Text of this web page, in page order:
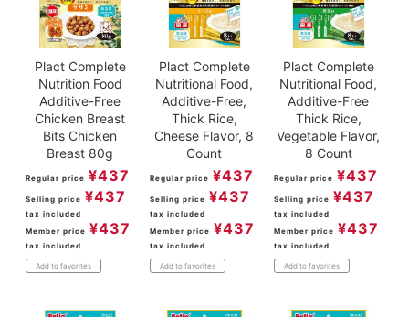
Plact Complete
Nutrition Food
Additive-Free
Chicken Breast
Bits Chicken
Breast 80g
Regular price ¥437
Selling price ¥437
tax included
Member price ¥437
tax included
Add to favorites
Plact Complete
Nutritional Food,
Additive-Free,
Thick Rice,
Cheese Flavor, 8
Count
Regular price ¥437
Selling price ¥437
tax included
Member price ¥437
tax included
Add to favorites
Plact Complete
Nutritional Food,
Additive-Free
Thick Rice,
Vegetable Flavor,
8 Count
Regular price ¥437
Selling price ¥437
tax included
Member price ¥437
tax included
Add to favorites